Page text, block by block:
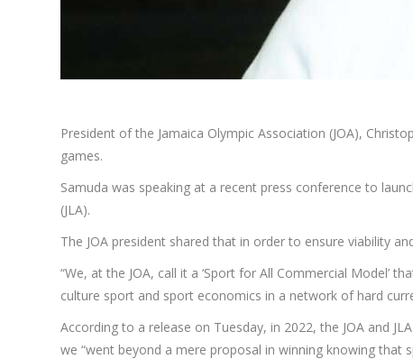
President of the Jamaica Olympic Association (JOA),
games.
Samuda was speaking at a recent press conference to
(JLA).
The JOA president shared that in order to ensure viability
“We, at the JOA, call it a ‘Sport for All Commercial
culture sport and sport economics in a network of hard
According to a release on Tuesday, in 2022, the JOA and
we “went beyond a mere proposal in winning knowing